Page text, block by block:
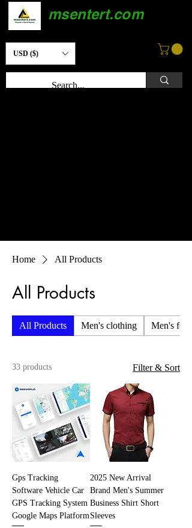
msentert.com
USD ($)
Home All Products
All Products
All Products Men's clothing Men's foot
33 products Filter & Sort
Gps Tracking
Software Vehicle Car
GPS Tracking System
Google Maps Platform
2025 New Arrival
Brand Men's Summer
Business Shirt Short
Sleeves